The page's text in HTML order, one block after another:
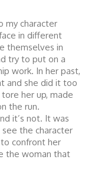
my character
in different
themselves in
try to put on a
work. In her past,
and she did it too
her up, made
the run.
it’s not. It was
the character
confront her
the woman that